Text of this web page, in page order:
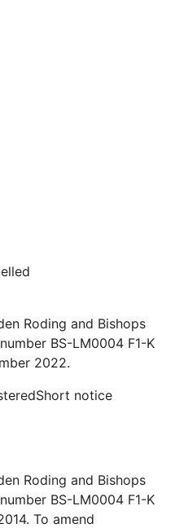
Roding and Bishops
BS-LM0004 F1-K
2022.
Short notice
Roding and Bishops
BS-LM0004 F1-K
To amend